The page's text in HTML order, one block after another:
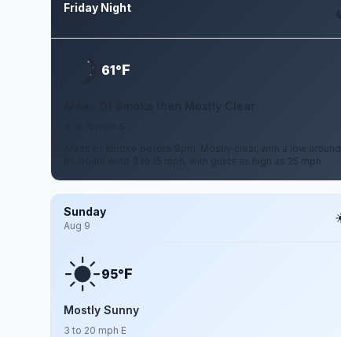
Friday Night
61°F
Areas of smoke before 9pm. Mostly clear, with a low around
61. South wind 3 to 15 mph, with gusts as high as 25 mph.
Sunday
Aug 9
95°F
Mostly Sunny
3 to 20 mph E